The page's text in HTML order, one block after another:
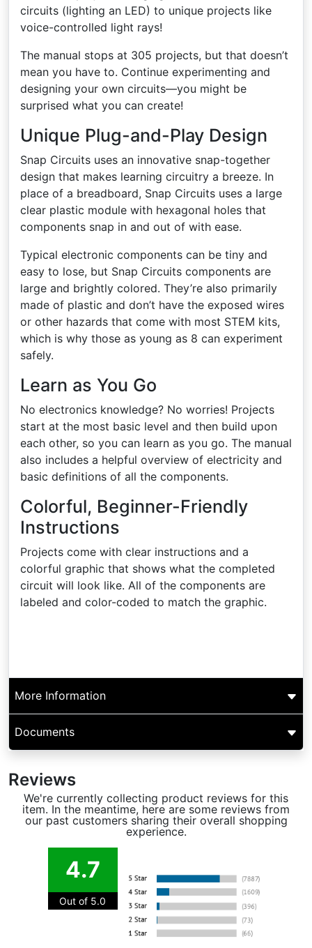
circuits (lighting an LED) to unique projects like
voice-controlled light rays!
The manual stops at 305 projects, but that doesn’t
mean you have to. Continue experimenting and
designing your own circuits—you might be
surprised what you can create!
Unique Plug-and-Play Design
Snap Circuits uses an innovative snap-together
design that makes learning circuitry a breeze. In
place of a breadboard, Snap Circuits uses a large
clear plastic module with hexagonal holes that
components snap in and out of with ease.
Typical electronic components can be tiny and
easy to lose, but Snap Circuits components are
large and brightly colored. They’re also primarily
made of plastic and don’t have the exposed wires
or other hazards that come with most STEM kits,
which is why those as young as 8 can experiment
safely.
Learn as You Go
No electronics knowledge? No worries! Projects
start at the most basic level and then build upon
each other, so you can learn as you go. The manual
also includes a helpful overview of electricity and
basic definitions of all the components.
Colorful, Beginner-Friendly
Instructions
Projects come with clear instructions and a
colorful graphic that shows what the completed
circuit will look like. All of the components are
labeled and color-coded to match the graphic.
More Information
Documents
Reviews
We're currently collecting product reviews for this
item. In the meantime, here are some reviews from
our past customers sharing their overall shopping
experience.
4.7
Out of 5.0